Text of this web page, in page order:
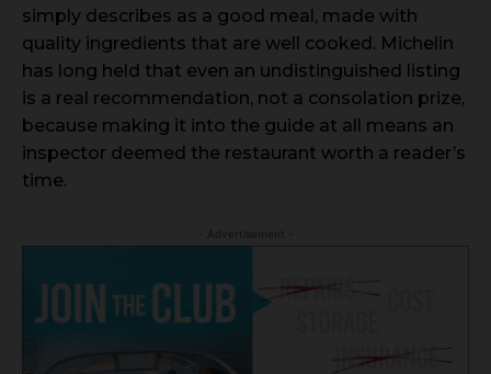
simply describes as a good meal, made with
quality ingredients that are well cooked. Michelin
has long held that even an undistinguished listing
is a real recommendation, not a consolation prize,
because making it into the guide at all means an
inspector deemed the restaurant worth a reader’s
time.